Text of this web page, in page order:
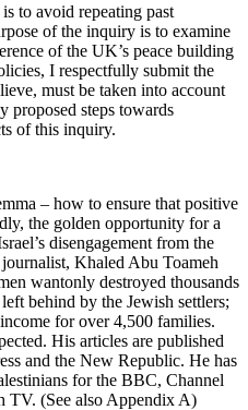
to avoid repeating past
of the inquiry is to examine
of the UK’s peace building
I respectfully submit the
must be taken into account
proposed steps towards
of this inquiry.
– how to ensure that positive
the golden opportunity for a
disengagement from the
Khaled Abu Toameh
wantonly destroyed thousands
behind by the Jewish settlers;
for over 4,500 families.
His articles are published
and the New Republic. He has
for the BBC, Channel
TV. (See also Appendix A)